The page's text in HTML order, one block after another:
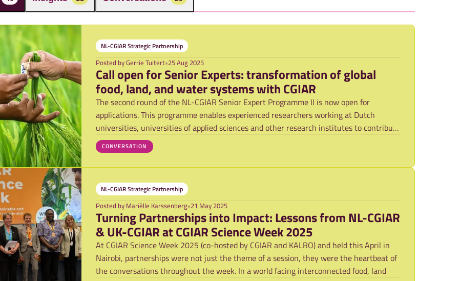
NL-CGIAR Strategic Partnership
Posted byGerrie Tuitert•25 Aug 2025
Call open for Senior Experts: transformation of global
food, land, and water systems with CGIAR
The second round of the NL-CGIAR Senior Expert Programme II is now open for
applications. This programme enables experienced researchers working at Dutch
universities, universities of applied sciences and other research institutes to contribute
to in
CONVERSATION
NL-CGIAR Strategic Partnership
Posted by Mariëlle Karssenberg•21 May 2025
Turning Partnerships into Impact: Lessons from NL-CGIAR
& UK-CGIAR at CGIAR Science Week 2025
At CGIAR Science Week 2025 (co-hosted by CGIAR and KALRO) and held this April in
Nairobi, partnerships were not just the theme of a session, they were the heartbeat of
the conversations throughout the week. In a world facing interconnected food, land